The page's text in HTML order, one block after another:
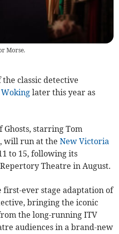
Morse.
classic detective
Woking later this year as
Ghosts, starring Tom
will run at theNew Victoria
to 15, following its
Theatre in August.
ever stage adaptation of
bringing the iconic
the long-running ITV
audiences in a brand-new